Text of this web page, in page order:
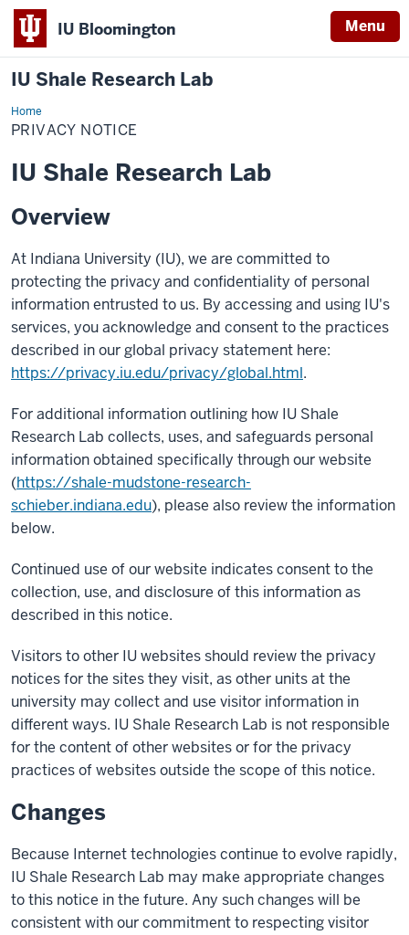
IU Bloomington Menu
IU Shale Research Lab
HomePrivacy
Notice
PRIVACY NOTICE
IU Shale Research Lab
Overview
At Indiana University (IU), we are committed to
protecting the privacy and confidentiality of personal
information entrusted to us. By accessing and using IU's
services, you acknowledge and consent to the practices
described in our global privacy statement here:
https://privacy.iu.edu/privacy/global.html.
For additional information outlining how IU Shale
Research Lab collects, uses, and safeguards personal
information obtained specifically through our website
(https://shale-mudstone-research-
schieber.indiana.edu), please also review the information
below.
Continued use of our website indicates consent to the
collection, use, and disclosure of this information as
described in this notice.
Visitors to other IU websites should review the privacy
notices for the sites they visit, as other units at the
university may collect and use visitor information in
different ways. IU Shale Research Lab is not responsible
for the content of other websites or for the privacy
practices of websites outside the scope of this notice.
Changes
Because Internet technologies continue to evolve rapidly,
IU Shale Research Lab may make appropriate changes
to this notice in the future. Any such changes will be
consistent with our commitment to respecting visitor